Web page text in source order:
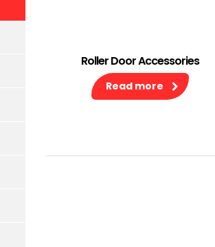
Roller Door Accessories
Read more